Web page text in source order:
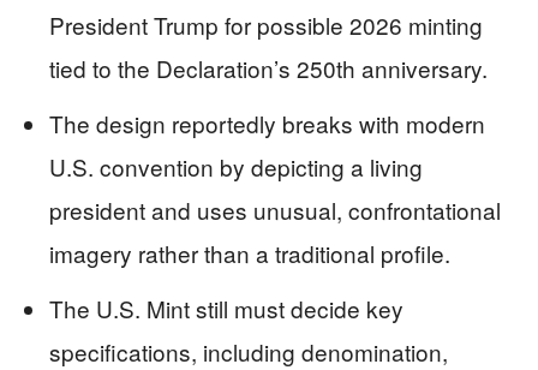
President Trump for possible 2026 minting
tied to the Declaration’s 250th anniversary.
The design reportedly breaks with modern
U.S. convention by depicting a living
president and uses unusual, confrontational
imagery rather than a traditional profile.
The U.S. Mint still must decide key
specifications, including denomination,